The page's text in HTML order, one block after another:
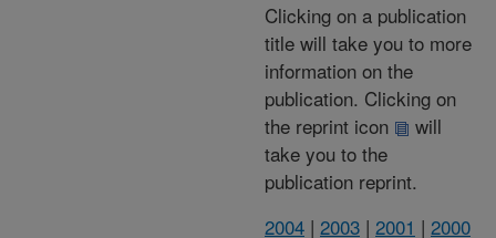
Clicking on a publication
title will take you to more
information on the
publication. Clicking on
the reprint icon
will
take you to the
publication reprint.
2004 | 2003 | 2001 | 2000